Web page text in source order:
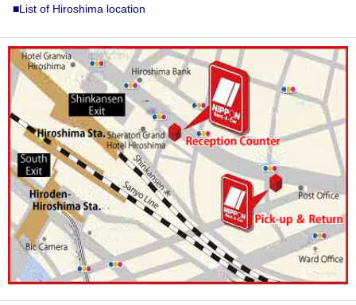
■List of Hiroshima location